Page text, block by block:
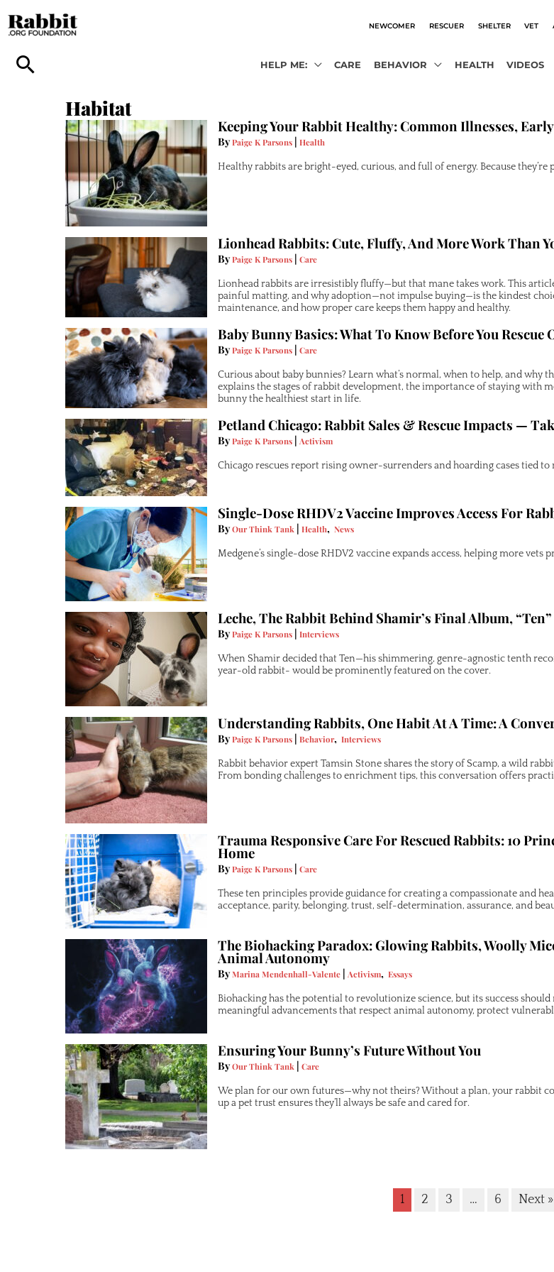
to
content
NEWCOMER RESCUER SHELTER VET
HELP ME: CARE BEHAVIOR HEALTH VIDEOS
Habitat
Keeping Your Rabbit Healthy: Common Illnesses,
By Paige K Parsons | Health
Healthy rabbits are bright-eyed, curious, and full of energy. Because they’re
Lionhead Rabbits: Cute, Fluffy, And More Work Than
By Paige K Parsons | Care
Lionhead rabbits are irresistibly fluffy—but that mane takes work. This
painful matting, and why adoption—not impulse buying—is the kindest
maintenance, and how proper care keeps them happy and healthy.
Baby Bunny Basics: What To Know Before You Rescue
By Paige K Parsons | Care
Curious about baby bunnies? Learn what’s normal, when to help, and why
explains the stages of rabbit development, the importance of staying with
bunny the healthiest start in life.
Petland Chicago: Rabbit Sales & Rescue Impacts —
By Paige K Parsons | Activism
Chicago rescues report rising owner-surrenders and hoarding cases tied to
Single-Dose RHDV2 Vaccine Improves Access For
ByOur Think Tank | Health, News
Medgene’s single-dose RHDV2 vaccine expands access, helping more
Leche, The Rabbit Behind Shamir’s Final Album, “Ten”
By Paige K Parsons | Interviews
When Shamir decided that Ten—his shimmering, genre-agnostic tenth
year-old rabbit- would be prominently featured on the cover.
Understanding Rabbits, One Habit At A Time: A
By Paige K Parsons | Behavior, Interviews
Rabbit behavior expert Tamsin Stone shares the story of Scamp, a wild
From bonding challenges to enrichment tips, this conversation offers
Trauma Responsive Care For Rescued Rabbits: 10
Home
By Paige K Parsons | Care
These ten principles provide guidance for creating a compassionate and
acceptance, parity, belonging, trust, self-determination, assurance, and
The Biohacking Paradox: Glowing Rabbits, Woolly
Animal Autonomy
By Marina Mendenhall-Valente | Activism, Essays
Biohacking has the potential to revolutionize science, but its success
meaningful advancements that respect animal autonomy, protect
Ensuring Your Bunny’s Future Without You
ByOur Think Tank | Care
We plan for our own futures—why not theirs? Without a plan, your rabbit
up a pet trust ensures they’ll always be safe and cared for.
1 2 3 … 6 Next »